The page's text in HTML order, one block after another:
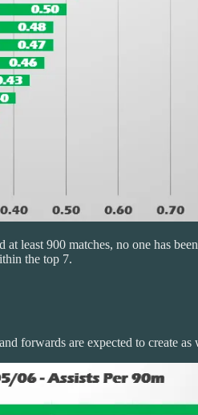
least 900 matches, no one has
the top 7.
forwards are expected to create as